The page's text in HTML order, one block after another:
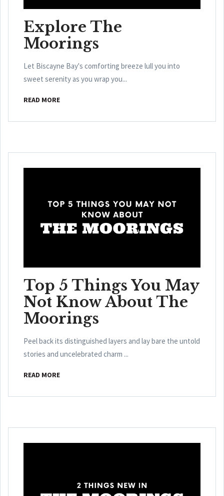
Explore The
Moorings
Let Biscayne Bay's comforting breeze lull you into
sweet serenity as you wrap you...
READ MORE
Top 5 Things You May
Not Know About The
Moorings
Peel back its distinguished layers and lay bare the untold
stories and uncelebrated charm ...
READ MORE